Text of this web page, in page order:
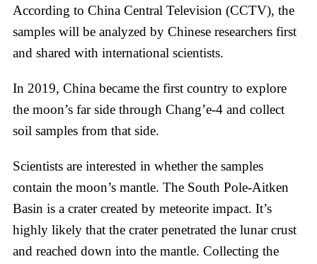
According to China Central Television (CCTV), the
samples will be analyzed by Chinese researchers first
and shared with international scientists.
In 2019, China became the first country to explore
the moon’s far side through Chang’e-4 and collect
soil samples from that side.
Scientists are interested in whether the samples
contain the moon’s mantle. The South Pole-Aitken
Basin is a crater created by meteorite impact. It’s
highly likely that the crater penetrated the lunar crust
and reached down into the mantle. Collecting the